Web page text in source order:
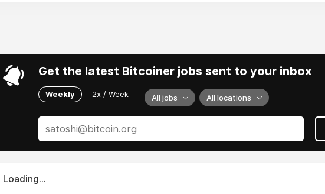
Get the latest Bitcoiner jobs sent to your inbox
Weekly 2x / Week All jobs All locations
Loading...